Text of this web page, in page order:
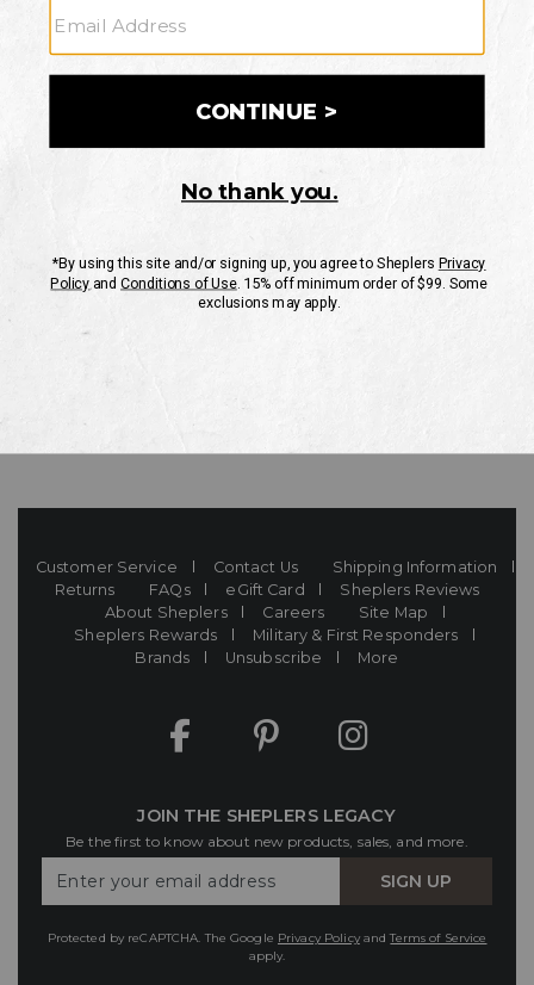
CUSTOMER SERVICE
If you have any questionsor need help with your
Mon-Fri 10AM-8PM CST
Customer Service Contact Us
Shipping Information
Returns
FAQs eGift Card
Sheplers Reviews
About Sheplers
Careers
Site Map
Sheplers Rewards
Military & First Responders
Brands
Unsubscribe More
JOIN THE SHEPLERS LEGACY
Be the first to know about new products, sales, and more.
Your
SIGN UP
Protected by reCAPTCHA. The Google Privacy PolicyandTerms of Service
apply.